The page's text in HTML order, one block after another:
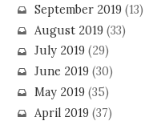
September 2019(13)
August 2019(33)
July 2019(29)
June 2019(30)
May 2019(35)
April 2019(37)